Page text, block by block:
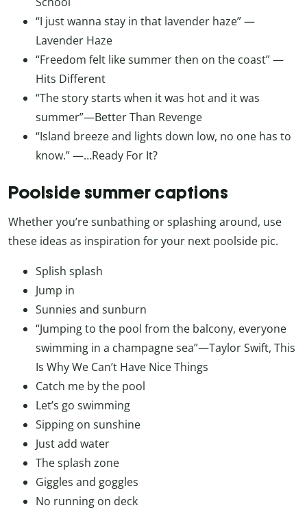
“I just wanna stay in that lavender haze” —
Lavender Haze
“Freedom felt like summer then on the coast” —
Hits Different
“The story starts when it was hot and it was
summer”—Better Than Revenge
“Island breeze and lights down low, no one has to
know.” —…Ready For It?
Poolside summer captions
Whether you’re sunbathing or splashing around, use
these ideas as inspiration for your next poolside pic.
Splish splash
Jump in
Sunnies and sunburn
“Jumping to the pool from the balcony, everyone
swimming in a champagne sea”—Taylor Swift, This
Is Why We Can’t Have Nice Things
Catch me by the pool
Let’s go swimming
Sipping on sunshine
Just add water
The splash zone
Giggles and goggles
No running on deck